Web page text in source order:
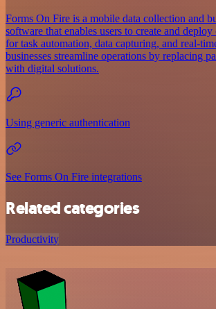
Forms On Fire is a mobile data collection and
software that enables users to create and
for task automation, data capturing, and real-
businesses streamline operations by replacing
with digital solutions.
Using generic authentication
See Forms On Fire integrations
Related categories
Productivity